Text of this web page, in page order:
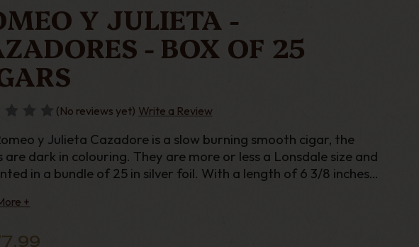
Y JULIETA -
- BOX OF 25
(No reviews yet) Write a Review
y Julieta Cazadore is a slow burning smooth cigar, the
are dark in colouring. They are more or less a Lonsdale size and
in a bundle of 25 in silver foil. With a length of 6 3/8 inches
+